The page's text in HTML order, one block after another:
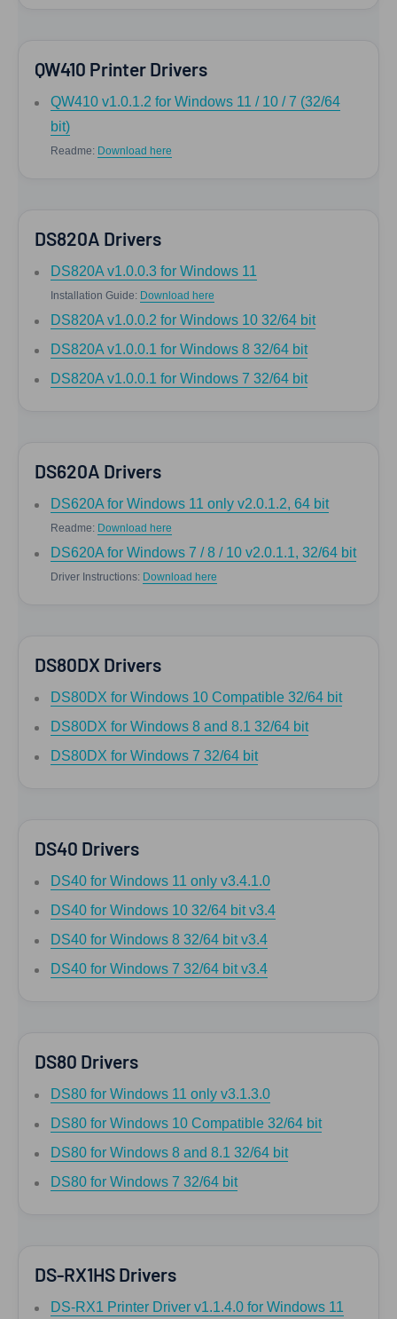
QW410 Printer Drivers
QW410 v1.0.1.2 for Windows 11 / 10 / 7 (32/64
bit)
Readme: Download here
DS820A Drivers
DS820A v1.0.0.3 for Windows 11
Installation Guide: Download here
DS820A v1.0.0.2 for Windows 10 32/64 bit
DS820A v1.0.0.1 for Windows 8 32/64 bit
DS820A v1.0.0.1 for Windows 7 32/64 bit
DS620A Drivers
DS620A for Windows 11 only v2.0.1.2, 64 bit
Readme: Download here
DS620A for Windows 7 / 8 / 10 v2.0.1.1, 32/64 bit
Driver Instructions: Download here
DS80DX Drivers
DS80DX for Windows 10 Compatible 32/64 bit
DS80DX for Windows 8 and 8.1 32/64 bit
DS80DX for Windows 7 32/64 bit
DS40 Drivers
DS40 for Windows 11 only v3.4.1.0
DS40 for Windows 10 32/64 bit v3.4
DS40 for Windows 8 32/64 bit v3.4
DS40 for Windows 7 32/64 bit v3.4
DS80 Drivers
DS80 for Windows 11 only v3.1.3.0
DS80 for Windows 10 Compatible 32/64 bit
DS80 for Windows 8 and 8.1 32/64 bit
DS80 for Windows 7 32/64 bit
DS-RX1HS Drivers
DS-RX1 Printer Driver v1.1.4.0 for Windows 11